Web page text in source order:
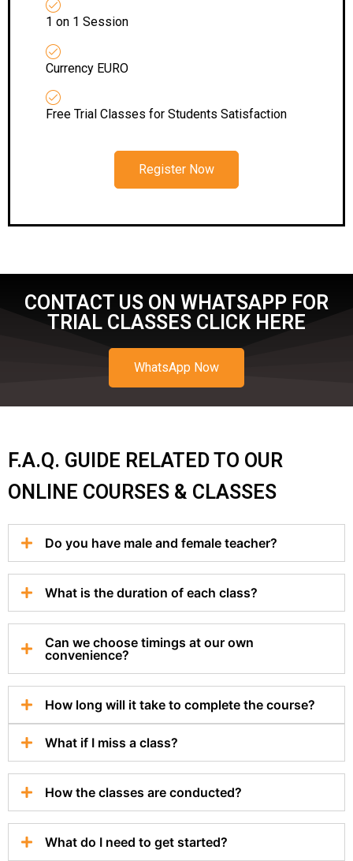
1 on 1 Session
Currency EURO
Free Trial Classes for Students Satisfaction
Register Now
CONTACT US ON WHATSAPP FOR
TRIAL CLASSES CLICK HERE
WhatsApp Now
F.A.Q. GUIDE RELATED TO OUR
ONLINE COURSES & CLASSES
Do you have male and female teacher?
What is the duration of each class?
Can we choose timings at our own
convenience?
How long will it take to complete the course?
What if I miss a class?
How the classes are conducted?
What do I need to get started?